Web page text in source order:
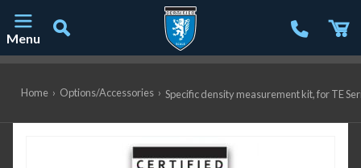
Menu
Home › Options/Accessories › Specific density measurement kit, for TE